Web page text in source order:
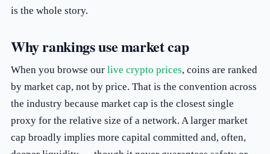
is the whole story.
Why rankings use market cap
When you browse our live crypto prices, coins are ranked
by market cap, not by price. That is the convention across
the industry because market cap is the closest single
proxy for the relative size of a network. A larger market
cap broadly implies more capital committed and, often,